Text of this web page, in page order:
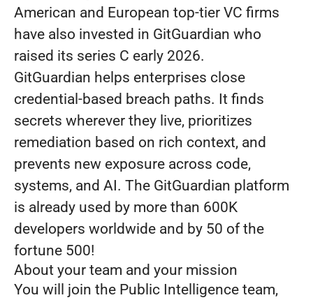
American and European top-tier VC firms
have also invested in GitGuardian who
raised its series C early 2026.
GitGuardian helps enterprises close
credential-based breach paths. It finds
secrets wherever they live, prioritizes
remediation based on rich context, and
prevents new exposure across code,
systems, and AI. The GitGuardian platform
is already used by more than 600K
developers worldwide and by 50 of the
fortune 500!
About your team and your mission
You will join the Public Intelligence team,